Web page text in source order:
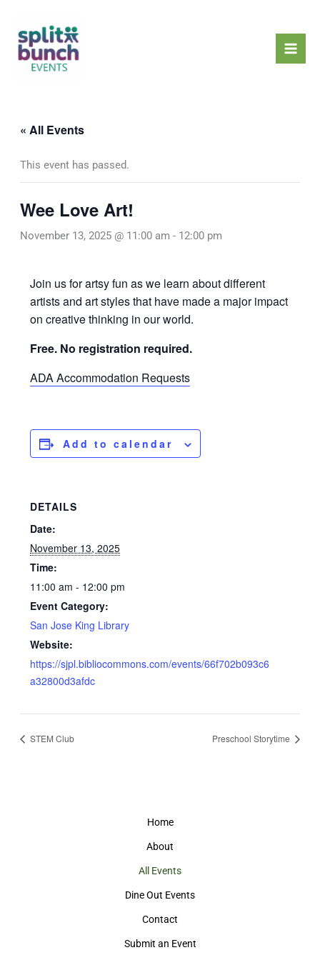
content
« All Events
This event has passed.
Wee Love Art!
November 13, 2025 @ 11:00 am - 12:00 pm
Join us for artsy fun as we learn about different
artists and art styles that have made a major impact
on creative thinking in our world.
Free. No registration required.
ADA Accommodation Requests
Add to calendar
DETAILS
Date:
November 13, 2025
Time:
11:00 am - 12:00 pm
Event Category:
San Jose King Library
Website:
https://sjpl.bibliocommons.com/events/66f702b093c6
a32800d3afdc
STEM Club Preschool Storytime
Home
About
All Events
Dine Out Events
Contact
Submit an Event